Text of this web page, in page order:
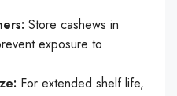
Store cashews in
exposure to
For extended shelf life,